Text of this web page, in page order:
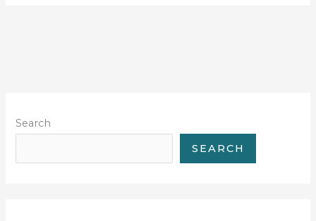
Search
SEARCH